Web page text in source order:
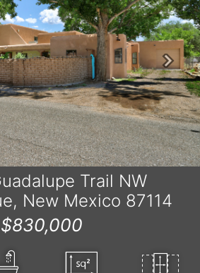
Next
Trail NW
New Mexico 87114
$830,000